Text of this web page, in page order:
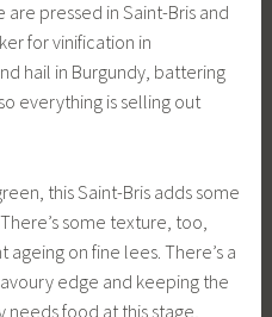
pressed in Saint-Bris and
for vinification in
hail in Burgundy, battering
everything is selling out
this Saint-Bris adds some
some texture, too,
on fine lees. There’s a
edge and keeping the
needs food at this stage,